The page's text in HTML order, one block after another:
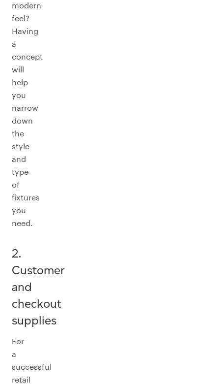
modern
feel?
Having
a
concept
will
help
you
narrow
down
the
style
and
type
of
fixtures
you
need.
2.
Customer
and
checkout
supplies
For
a
successful
retail